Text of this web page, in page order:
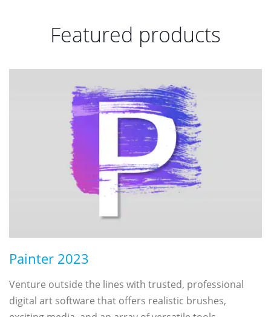
Featured products
Painter 2023
Venture outside the lines with trusted, professional
digital art software that offers realistic brushes,